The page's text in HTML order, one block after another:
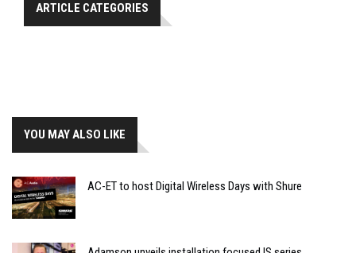
ARTICLE CATEGORIES
YOU MAY ALSO LIKE
AC-ET to host Digital Wireless Days with Shure